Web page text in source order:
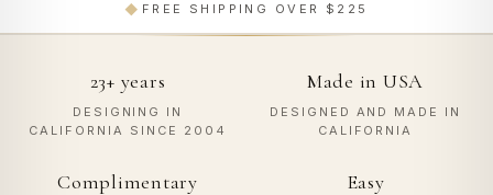
Plush Living
SHOP HOME
Worn Well
SHOP FASHION
◆ FREE SHIPPING OVER $225
23+ years
DESIGNING IN
CALIFORNIA SINCE 2004
Made in USA
DESIGNED AND MADE IN
CALIFORNIA
Complimentary Easy